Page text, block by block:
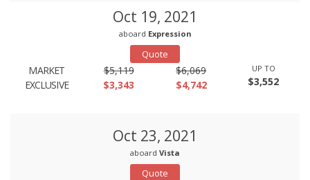
Oct 19, 2021
aboard Expression
Quote
MARKET
EXCLUSIVE
$5,119
$3,343
$6,069
$4,742
UP TO
$3,552
Oct 23, 2021
aboard Vista
Quote